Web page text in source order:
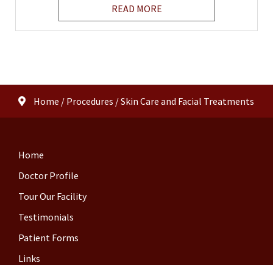
READ MORE
Home / Procedures /Skin Care and Facial Treatments
Home
Doctor Profile
Tour Our Facility
Testimonials
Patient Forms
Links